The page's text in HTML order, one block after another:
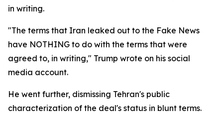
in writing.
"The terms that Iran leaked out to the Fake News
have NOTHING to do with the terms that were
agreed to, in writing," Trump wrote on his social
media account.
He went further, dismissing Tehran's public
characterization of the deal's status in blunt terms.